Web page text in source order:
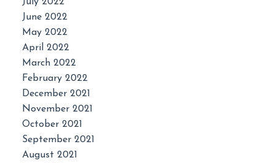
July 2022
June 2022
May 2022
April 2022
March 2022
February 2022
December 2021
November 2021
October 2021
September 2021
August 2021